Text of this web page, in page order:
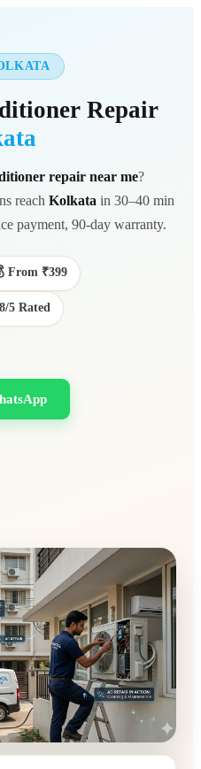
Repair
repair near me?
reach Kolkata in 30–40 min
payment, 90-day warranty.
From ₹399
5 Rated